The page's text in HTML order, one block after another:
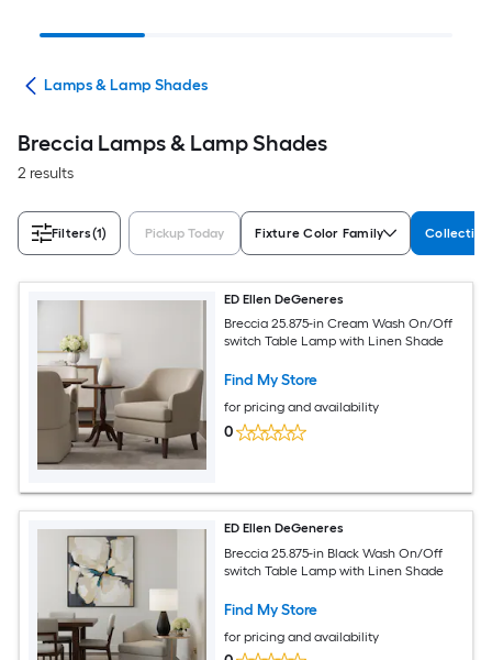
Lamps & Lamp Shades
Breccia Lamps & Lamp Shades
2 results
Filters(1) Pickup Today Fixture Color Family Collection
ED Ellen DeGeneres
Breccia 25.875-in Cream Wash On/Off
switch Table Lamp with Linen Shade
Find My Store
for pricing and availability
0
ED Ellen DeGeneres
Breccia 25.875-in Black Wash On/Off
switch Table Lamp with Linen Shade
Find My Store
for pricing and availability